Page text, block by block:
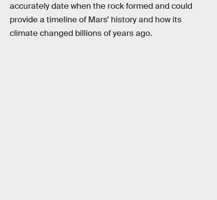
accurately date when the rock formed and could
provide a timeline of Mars’ history and how its
climate changed billions of years ago.